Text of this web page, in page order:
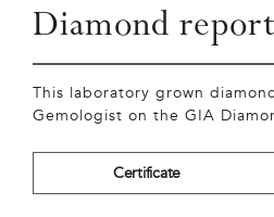
Diamond report
This laboratory grown
Gemologist on the GIA
Certificate